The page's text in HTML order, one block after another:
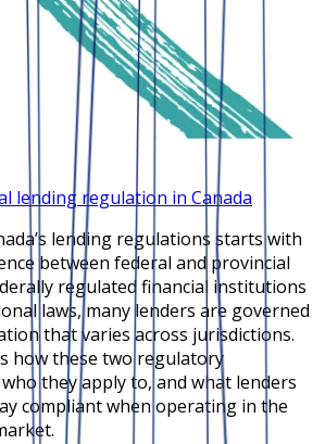
lending regulation in Canada
lending regulations starts with
between federal and provincial
regulated financial institutions
laws, many lenders are governed
that varies across jurisdictions.
how these two regulatory
they apply to, and what lenders
compliant when operating in the